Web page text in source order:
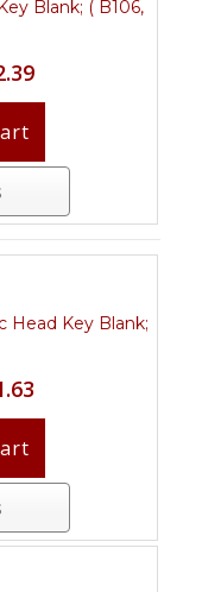
Blank; ( B106,
Head Key Blank;